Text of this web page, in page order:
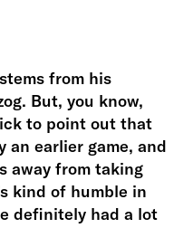
from his
But, you know,
to point out that
an earlier game, and
away from taking
kind of humble in
definitely had a lot